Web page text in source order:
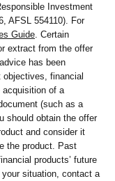
Investment
AFSL 554110). For
Guide . Certain
extract from the offer
has been
financial
of a
(such as a
should obtain the offer
and consider it
the product. Past
products’ future
situation, contact a